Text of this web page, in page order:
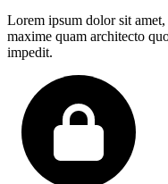
Lorem ipsum dolor sit
maxime quam architecto
impedit.